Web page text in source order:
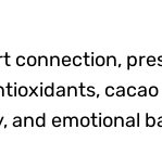
connection,
and emotional